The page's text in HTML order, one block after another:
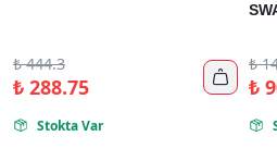
₺444.3
₺288.75 
 Stokta Var
₺
₺
